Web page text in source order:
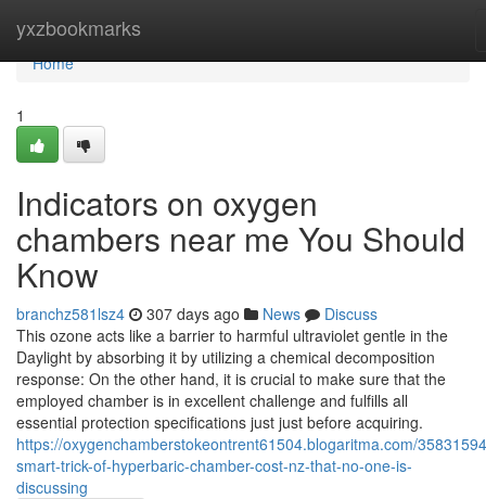
yxzbookmarks
Home
Home
1
Indicators on oxygen
chambers near me You Should
Know
branchz581lsz4 307 days ago News
Discuss
This ozone acts like a barrier to harmful ultraviolet gentle in the
Daylight by absorbing it by utilizing a chemical decomposition
response: On the other hand, it is crucial to make sure that the
employed chamber is in excellent challenge and fulfills all
essential protection specifications just just before acquiring.
https://oxygenchamberstokeontrent61504.blogaritma.com/
smart-trick-of-hyperbaric-chamber-cost-nz-that-no-one-is-
discussing